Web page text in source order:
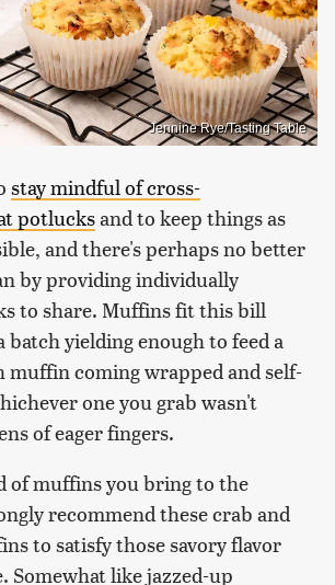
Jennine Rye/Tasting Table
stay mindful of cross-
potlucksand to keep things as
and there's perhaps no better
by providing individually
to share. Muffins fit this bill
yielding enough to feed a
muffin coming wrapped and self-
one you grab wasn't
of eager fingers.
of muffins you bring to the
recommend these crab and
to satisfy those savory flavor
Somewhat like jazzed-up